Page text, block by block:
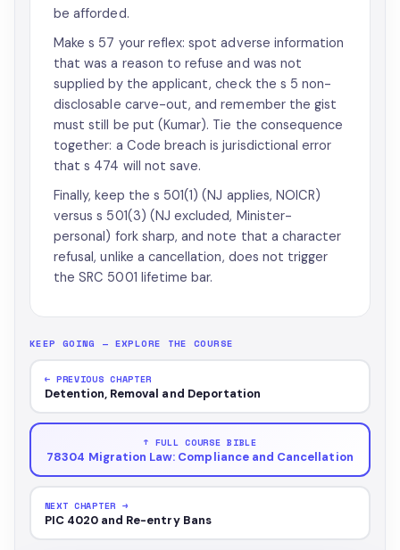
be afforded.
Make s 57 your reflex: spot adverse information
that was a reason to refuse and was not
supplied by the applicant, check the s 5 non-
disclosable carve-out, and remember the gist
must still be put (Kumar). Tie the consequence
together: a Code breach is jurisdictional error
that s 474 will not save.
Finally, keep the s 501(1) (NJ applies, NOICR)
versus s 501(3) (NJ excluded, Minister-
personal) fork sharp, and note that a character
refusal, unlike a cancellation, does not trigger
the SRC 5001 lifetime bar.
KEEP GOING — EXPLORE THE COURSE
← PREVIOUS CHAPTER
Detention, Removal and Deportation
↑ FULL COURSE BIBLE
78304 Migration Law: Compliance and Cancellation
NEXT CHAPTER →
PIC 4020 and Re-entry Bans